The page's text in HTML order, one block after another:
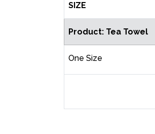
SIZE
Product: Tea Towel
One Size